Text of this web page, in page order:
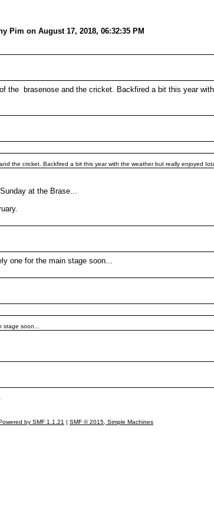
Pim on August 17, 2018, 06:32:35 PM
the brasenose and the cricket. Backfired a bit this year
the cricket. Backfired a bit this year with the weather but really enjoyed
at the Brase...
one for the main stage soon...
soon...
by SMF 1.1.21 | SMF © 2015, Simple Machines